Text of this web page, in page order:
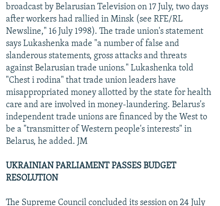
broadcast by Belarusian Television on 17 July, two days
after workers had rallied in Minsk (see RFE/RL
Newsline," 16 July 1998). The trade union's statement
says Lukashenka made "a number of false and
slanderous statements, gross attacks and threats
against Belarusian trade unions." Lukashenka told
"Chest i rodina" that trade union leaders have
misappropriated money allotted by the state for health
care and are involved in money-laundering. Belarus's
independent trade unions are financed by the West to
be a "transmitter of Western people's interests" in
Belarus, he added. JM
UKRAINIAN PARLIAMENT PASSES BUDGET
RESOLUTION
The Supreme Council concluded its session on 24 July